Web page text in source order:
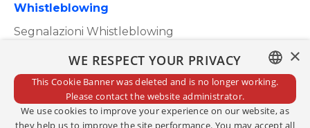
Whistleblowing
Segnalazioni Whistleblowing
Privacy Policy
Cookie Policy
ENGLISH
×
WE RESPECT YOUR PRIVACY
This Cookie Banner was deleted and is no longer working.
Please contact the website administrator.
We use cookies to improve your experience on our website, as
they help us to improve the site performance. You may accept all